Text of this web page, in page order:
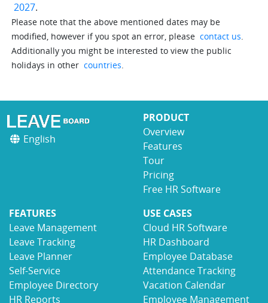
2027.
Please note that the above mentioned dates may be
modified, however if you spot an error, please contact us.
Additionally you might be interested to view the public
holidays in other countries.
English
PRODUCT
Overview
Features
Tour
Pricing
Free HR Software
FEATURES
Leave Management
Leave Tracking
Leave Planner
Self-Service
Employee Directory
HR Reports
USE CASES
Cloud HR Software
HR Dashboard
Employee Database
Attendance Tracking
Vacation Calendar
Employee Management